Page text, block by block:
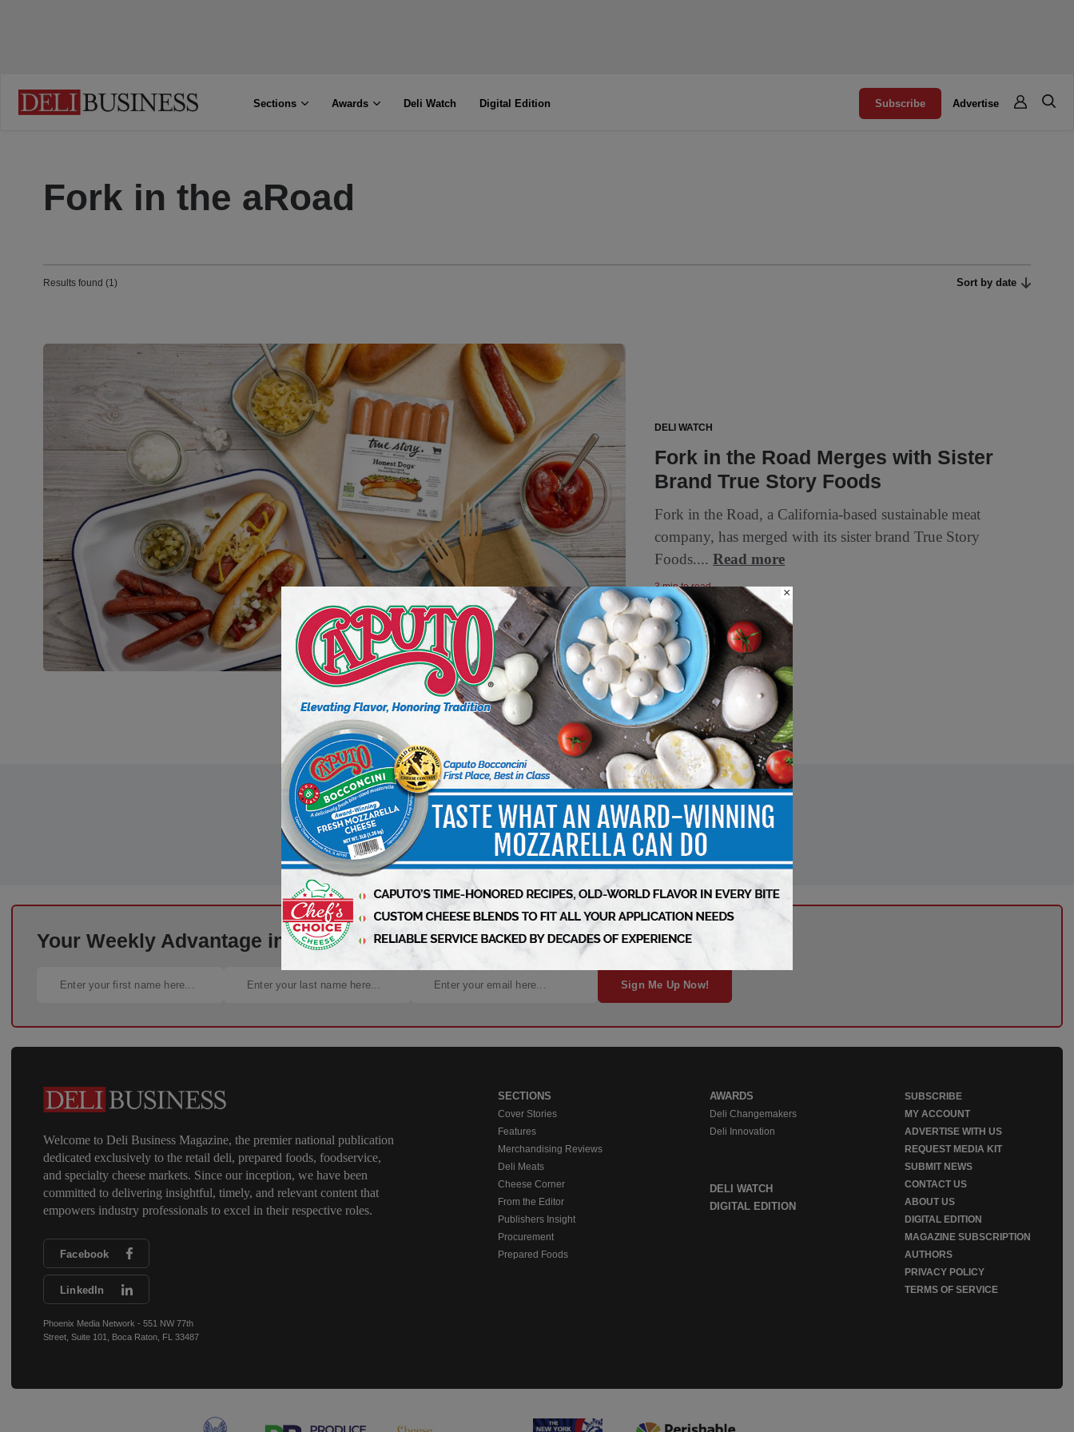
Sections Awards Deli Watch Digital Edition Subscribe Advertise
Fork in the aRoad
Results found (1) Sort by date
DELI WATCH
Fork in the Road Merges with Sister
Brand True Story Foods
Fork in the Road, a California-based sustainable meat
company, has merged with its sister brand True Story
Foods....Read more
3 min to read
Your Weekly Advantage in Deli Starts Here – Sign Up Now!
Sign Me Up Now!
Welcome to Deli Business Magazine, the premier national publication
dedicated exclusively to the retail deli, prepared foods, foodservice,
and specialty cheese markets. Since our inception, we have been
committed to delivering insightful, timely, and relevant content that
empowers industry professionals to excel in their respective roles.
Facebook
LinkedIn
Phoenix Media Network - 551 NW 77th
Street, Suite 101, Boca Raton, FL 33487
SECTIONS
Cover Stories
Features
Merchandising Reviews
Deli Meats
Cheese Corner
From the Editor
Publishers Insight
Procurement
Prepared Foods
AWARDS
Deli Changemakers
Deli Innovation
DELI WATCH
DIGITAL EDITION
SUBSCRIBE
MY ACCOUNT
ADVERTISE WITH US
REQUEST MEDIA KIT
SUBMIT NEWS
CONTACT US
ABOUT US
DIGITAL EDITION
MAGAZINE SUBSCRIPTION
AUTHORS
PRIVACY POLICY
TERMS OF SERVICE
×